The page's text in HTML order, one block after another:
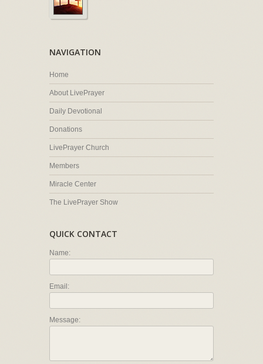
NAVIGATION
Home
About LivePrayer
Daily Devotional
Donations
LivePrayer Church
Members
Miracle Center
The LivePrayer Show
QUICK CONTACT
Name:
Email:
Message: